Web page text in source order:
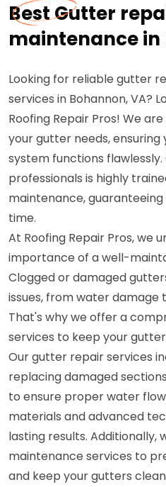
Best Gutter
maintenance in
Looking for reliable gutter
services in Bohannon, VA?
Roofing Repair Pros! We
your gutter needs, ensuring
system functions
professionals is highly
maintenance,
time.
At Roofing Repair Pros, we
importance of a well-
Clogged or damaged
issues, from water damage
That's why we offer a
services to keep your
Our gutter repair services
replacing damaged
to ensure proper water
materials and advanced
lasting results. Additionally,
maintenance services to
and keep your gutters